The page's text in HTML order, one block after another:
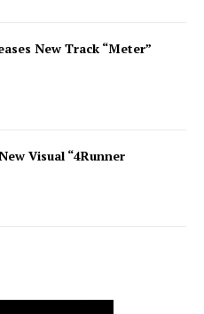
New Track “Meter”
Visual “4Runner